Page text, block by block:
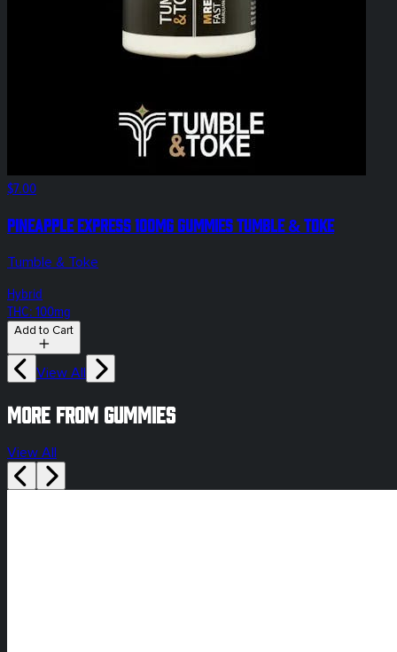
$7.00
Pineapple Express 100mg Gummies Tumble & Toke
Tumble & Toke
Hybrid
THC: 100mg
Add to Cart
View All
More from gummies
View All